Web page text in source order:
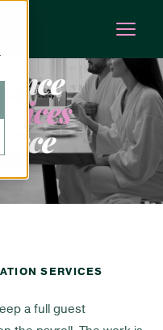
SERVICES
a full guest